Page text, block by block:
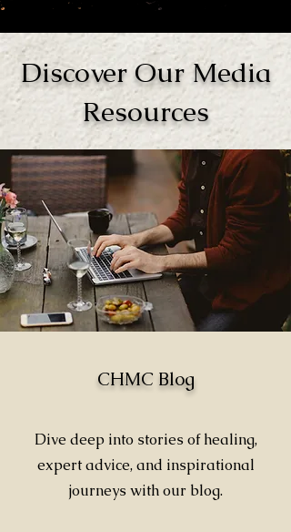
Discover Our Media
Resources
CHMC Blog
Dive deep into stories of healing,
expert advice, and inspirational
journeys with our blog.